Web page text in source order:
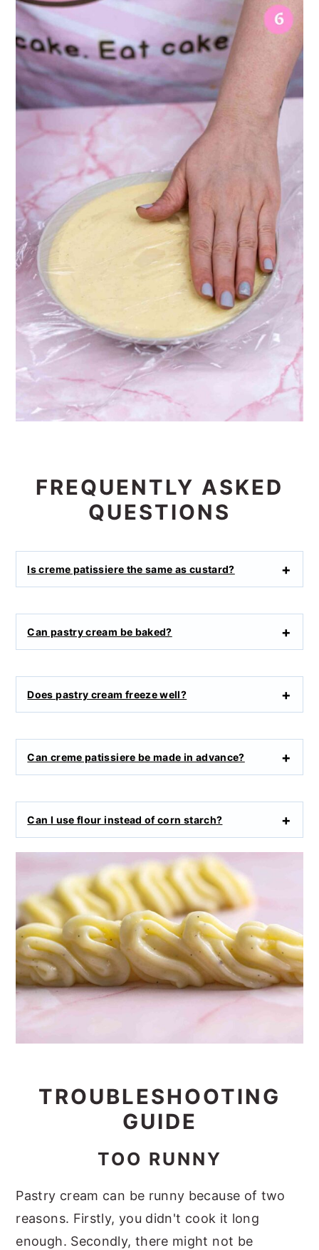
FREQUENTLY ASKED
QUESTIONS
Is creme patissiere the same as custard?
Can pastry cream be baked?
Does pastry cream freeze well?
Can creme patissiere be made in advance?
Can I use flour instead of corn starch?
TROUBLESHOOTING
GUIDE
TOO RUNNY
Pastry cream can be runny because of two
reasons. Firstly, you didn't cook it long
enough. Secondly, there might not be